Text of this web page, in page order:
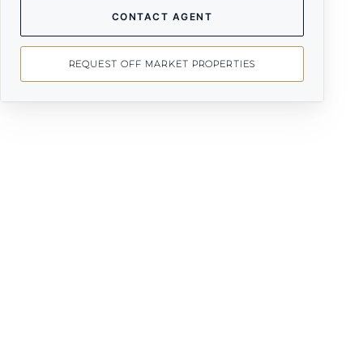
CONTACT AGENT
REQUEST OFF MARKET PROPERTIES